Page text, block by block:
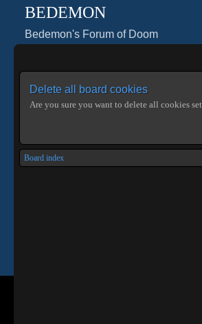
BEDEMON
Bedemon's Forum of Doom
Delete all board cookies
Are you sure you want to delete all cookies
Board index